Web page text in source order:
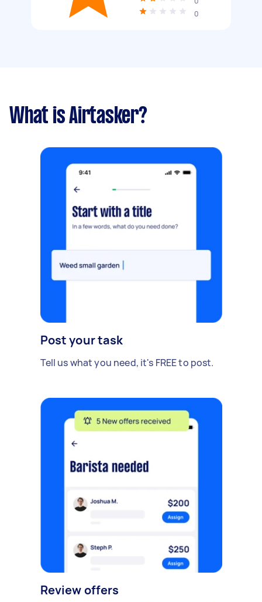
0
What is Airtasker?
Post your task
Tell us what you need, it's FREE to post.
Review offers